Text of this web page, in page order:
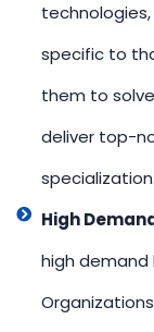
specific to
them to
deliver top-
specialization.
High
high